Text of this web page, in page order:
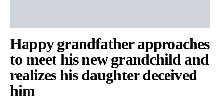
Happy grandfather approaches
to meet his new grandchild and
realizes his daughter deceived
him